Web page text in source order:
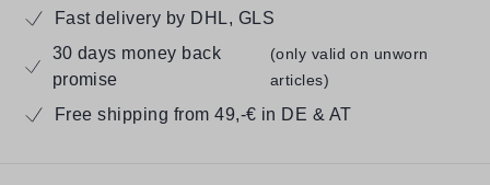
Fast delivery by DHL, GLS
30 days money back
promise
(only valid on unworn
articles)
Free shipping from 49,-€ in DE & AT